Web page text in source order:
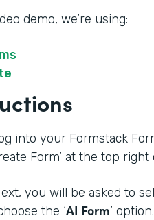
demo, we’re using:
into your Formstack
Form’ at the top
you will be asked to
the ‘AI Form’ option.